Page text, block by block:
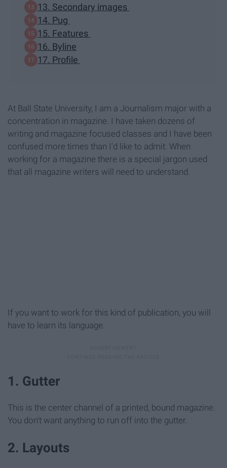
13. Secondary images
14. Pug
15. Features
16. Byline
17. Profile
At Ball State University, I am a Journalism major with a
concentration in magazine. I have taken dozens of
writing and magazine focused classes and I have been
confused more times than I'd like to admit. When
working for a magazine there is a special jargon used
that all magazine writers will need to understand.
If you want to work for this kind of publication, you will
have to learn its language.
1. Gutter
This is the center channel of a printed, bound magazine.
You don't want anything to run off into the gutter.
2. Layouts